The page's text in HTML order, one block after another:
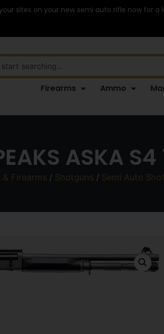
sites on your new semi auto rifle now for a
Firearms Ammo
ASKA
& Firearms / Shotguns / Semi Auto